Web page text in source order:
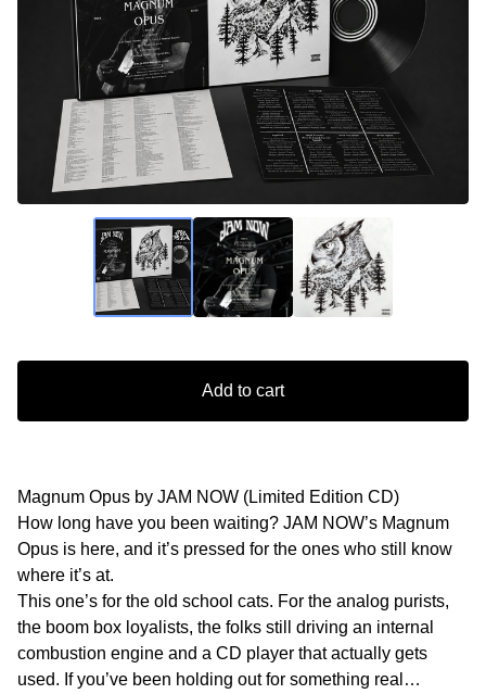
Add to cart
Magnum Opus by JAM NOW (Limited Edition CD)
How long have you been waiting? JAM NOW’s Magnum
Opus is here, and it’s pressed for the ones who still know
where it’s at.
This one’s for the old school cats. For the analog purists,
the boom box loyalists, the folks still driving an internal
combustion engine and a CD player that actually gets
used. If you’ve been holding out for something real…